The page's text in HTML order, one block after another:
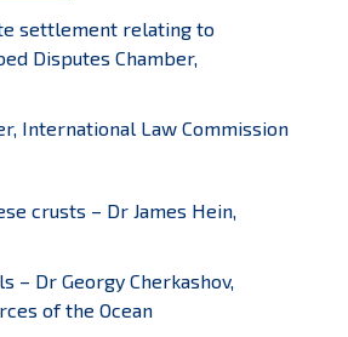
settlement relating to
Disputes Chamber,
International Law Commission
crusts – Dr James Hein,
– Dr Georgy Cherkashov,
of the Ocean